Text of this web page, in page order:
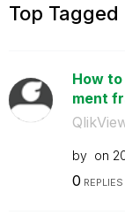
Top Tagged
How
ment
by on
0 REPLIES